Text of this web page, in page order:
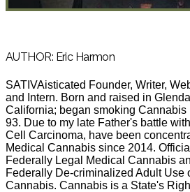
AUTHOR: Eric Harmon
SATIVAisticated Founder, Writer,
and Intern. Born and raised in
California; began smoking Cannabis
93. Due to my late Father's battle
Cell Carcinoma, have been
Medical Cannabis since 2014.
Federally Legal Medical Cannabis
Federally De-criminalized Adult Use
Cannabis. Cannabis is a State's